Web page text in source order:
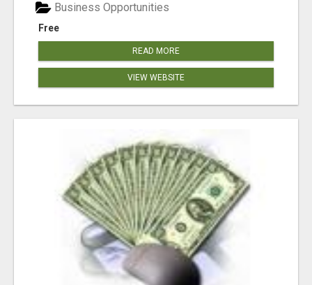
Free
Business Opportunities
READ MORE
VIEW WEBSITE